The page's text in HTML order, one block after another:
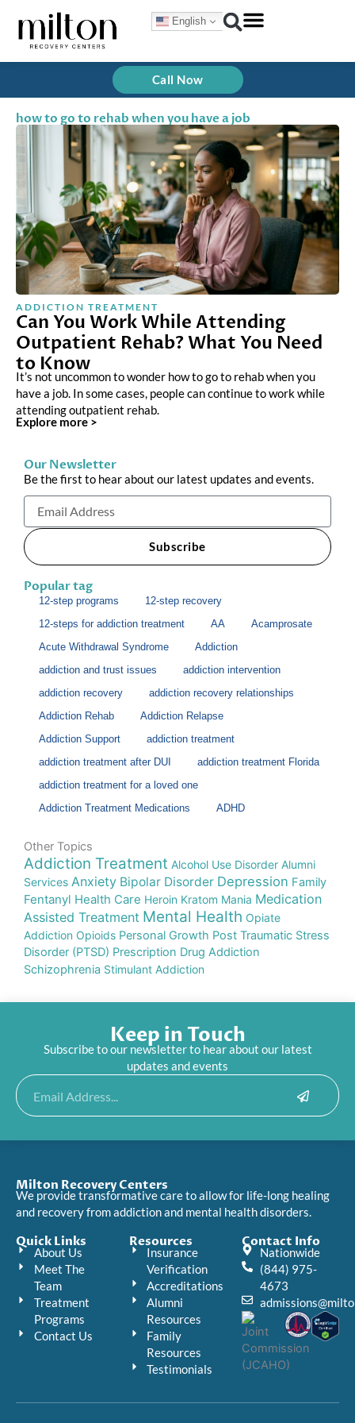
content
English
Call Now
how to go to rehab when you have a job
ADDICTION TREATMENT
Can You Work While Attending
Outpatient Rehab? What You Need
to Know
It’s not uncommon to wonder how to go to rehab when you
have a job. In some cases, people can continue to work while
attending outpatient rehab.
Explore more >
Our Newsletter
Be the first to hear about our latest updates and events.
Email
Subscribe
Popular tag
12-step programs
12-step recovery
12-steps for addiction treatment
AA
Acamprosate
Acute Withdrawal Syndrome
Addiction
addiction and trust issues
addiction intervention
addiction recovery
addiction recovery relationships
Addiction Rehab
Addiction Relapse
Addiction Support
addiction treatment
addiction treatment after DUI
addiction treatment Florida
addiction treatment for a loved one
Addiction Treatment Medications
ADHD
Other Topics
Addiction Treatment Alcohol Use Disorder Alumni
Services Anxiety Bipolar Disorder Depression Family
Fentanyl Health Care Heroin Kratom Mania Medication
Assisted Treatment Mental Health Opiate
Addiction Opioids Personal Growth Post Traumatic Stress
Disorder (PTSD) Prescription Drug Addiction
Schizophrenia Stimulant Addiction
Keep in Touch
Subscribe to our newsletter to hear about our latest
updates and events
Email Submit
Milton Recovery Centers
We provide transformative care to allow for life-long healing
and recovery from addiction and mental health disorders.
Quick Links
About Us
Meet The
Team
Treatment
Programs
Contact Us
Resources
Insurance
Verification
Accreditations
Alumni
Resources
Family
Resources
Testimonials
Contact Info
Nationwide
(844) 975-
4673